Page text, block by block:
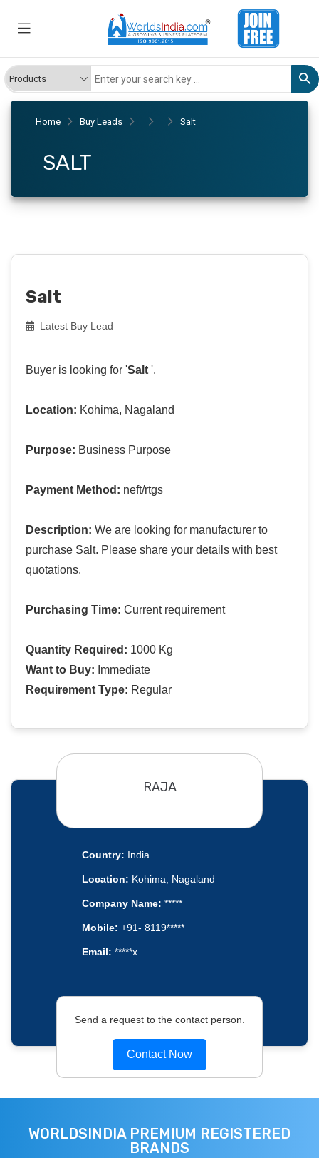
Home Buy Leads Salt
SALT
Salt
Latest Buy Lead
Buyer is looking for 'Salt '.
Location: Kohima, Nagaland
Purpose: Business Purpose
Payment Method: neft/rtgs
Description: We are looking for manufacturer to
purchase Salt. Please share your details with best
quotations.
Purchasing Time: Current requirement
Quantity Required: 1000 Kg
Want to Buy: Immediate
Requirement Type: Regular
RAJA
Country: India
Location: Kohima, Nagaland
Company Name: *****
Mobile: +91- 8119*****
Email: *****x
Send a request to the contact person.
Contact Now
WORLDSINDIA PREMIUM REGISTERED
BRANDS